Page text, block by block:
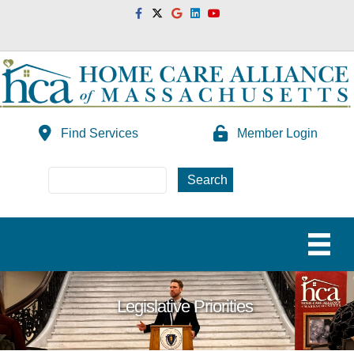
FacebookTwitterGoogleLinkedinYoutube
Find Services Member Login
Legislative Priorities